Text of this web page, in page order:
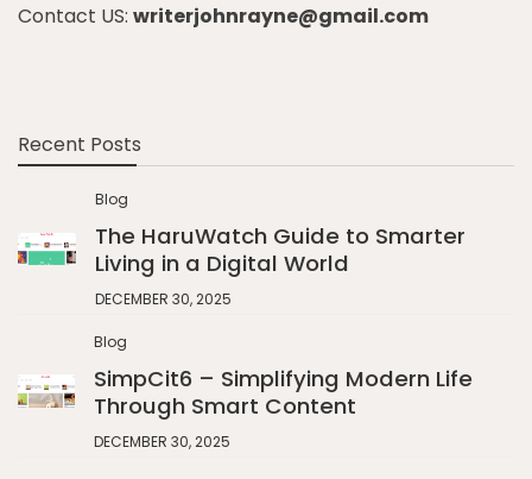
Contact US: writerjohnrayne@gmail.com
Recent Posts
Blog
The HaruWatch Guide to Smarter
Living in a Digital World
DECEMBER 30, 2025
Blog
SimpCit6 – Simplifying Modern Life
Through Smart Content
DECEMBER 30, 2025